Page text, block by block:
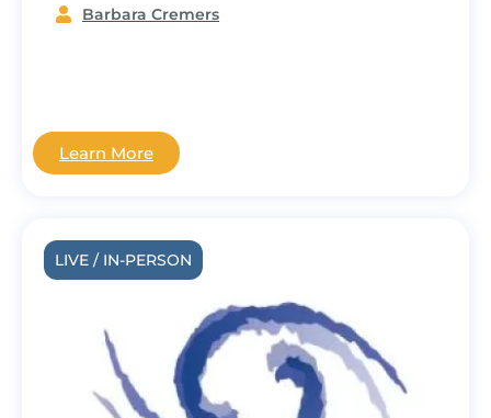
Barbara Cremers
Learn More
LIVE / IN-PERSON